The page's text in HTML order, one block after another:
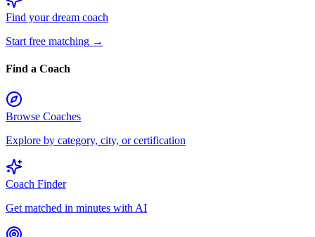
Find your dream coach
Start free matching →
Find a Coach
Browse Coaches
Explore by category, city, or certification
Coach Finder
Get matched in minutes with AI